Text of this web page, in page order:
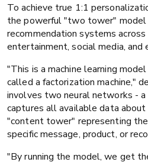
To achieve true 1:1
the powerful "two tower" model
recommendation systems
entertainment, social media, and
"This is a machine learning
called a factorization machine,"
involves two neural networks -
captures all available data about
"content tower" representing
specific message, product, or
"By running the model, we get